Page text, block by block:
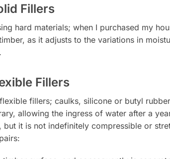
Fillers
hard materials; when I purchased my
as it adjusts to the variations in
Fillers
fillers; caulks, silicone or butyl
allowing the ingress of water after a
it is not indefinitely compressible or